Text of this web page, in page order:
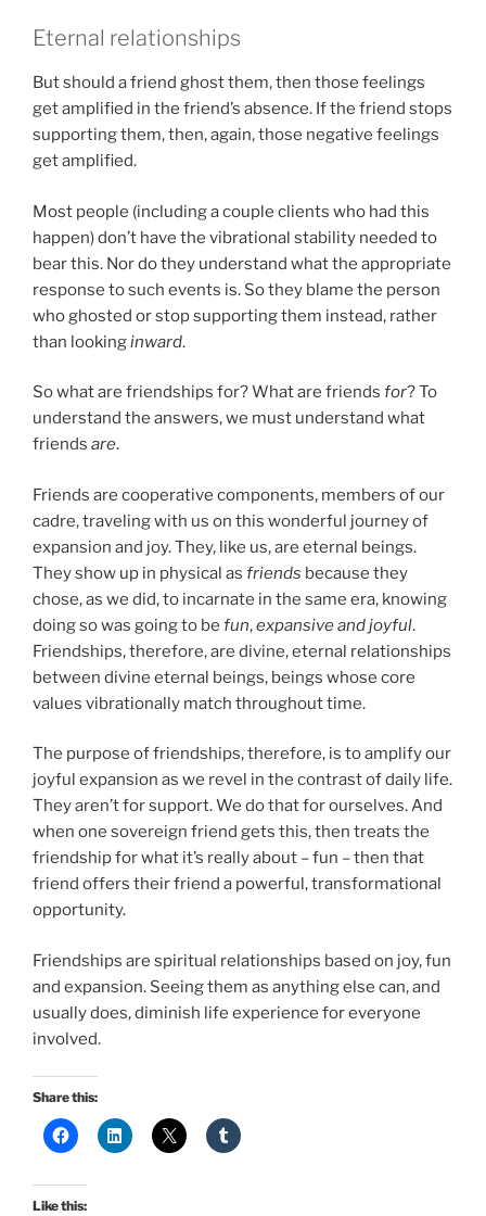
Eternal relationships
But should a friend ghost them, then those feelings
get amplified in the friend’s absence. If the friend stops
supporting them, then, again, those negative feelings
get amplified.
Most people (including a couple clients who had this
happen) don’t have the vibrational stability needed to
bear this. Nor do they understand what the appropriate
response to such events is. So they blame the person
who ghosted or stop supporting them instead, rather
than lookinginward.
So what are friendships for? What are friends for? To
understand the answers, we must understand what
friends are.
Friends are cooperative components, members of our
cadre, traveling with us on this wonderful journey of
expansion and joy. They, like us, are eternal beings.
They show up in physical as friends because they
chose, as we did, to incarnate in the same era, knowing
doing so was going to be fun,expansive and joyful.
Friendships, therefore, are divine, eternal relationships
between divine eternal beings, beings whose core
values vibrationally match throughout time.
The purpose of friendships, therefore, is to amplify our
joyful expansion as we revel in the contrast of daily life.
They aren’t for support. We do that for ourselves. And
when one sovereign friend gets this, then treats the
friendship for what it’s really about – fun – then that
friend offers their friend a powerful, transformational
opportunity.
Friendships are spiritual relationships based on joy, fun
and expansion. Seeing them as anything else can, and
usually does, diminish life experience for everyone
involved.
Share this:
Like this: